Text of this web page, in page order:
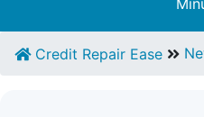
Credit Repair Ease